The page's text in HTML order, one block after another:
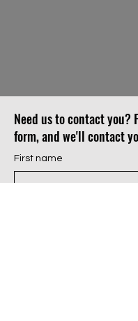
Need us to contact you?
form, and we'll contact
First name